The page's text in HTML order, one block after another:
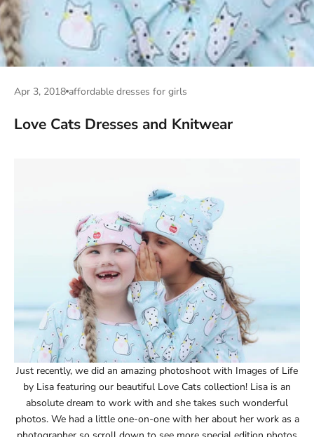
Apr 3, 2018 affordable dresses for girls
Love Cats Dresses and Knitwear
Just recently, we did an amazing photoshoot with Images of Life
by Lisa featuring our beautiful Love Cats collection! Lisa is an
absolute dream to work with and she takes such wonderful
photos. We had a little one-on-one with her about her work as a